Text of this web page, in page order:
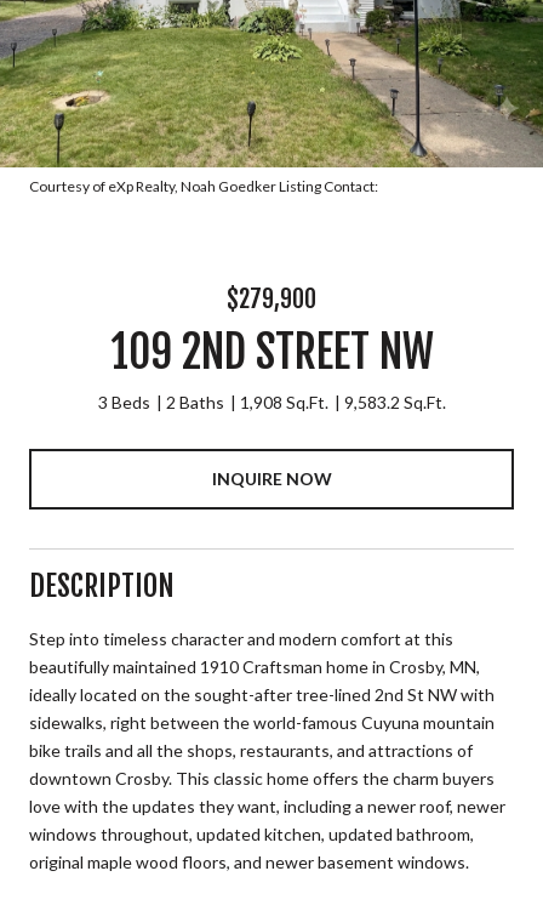
Courtesy of eXp Realty, Noah Goedker Listing Contact:
$279,900
109 2ND STREET NW
3 Beds 2 Baths 1,908 Sq.Ft. 9,583.2 Sq.Ft.
INQUIRE NOW
DESCRIPTION
Step into timeless character and modern comfort at this
beautifully maintained 1910 Craftsman home in Crosby, MN,
ideally located on the sought-after tree-lined 2nd St NW with
sidewalks, right between the world-famous Cuyuna mountain
bike trails and all the shops, restaurants, and attractions of
downtown Crosby. This classic home offers the charm buyers
love with the updates they want, including a newer roof, newer
windows throughout, updated kitchen, updated bathroom,
original maple wood floors, and newer basement windows.